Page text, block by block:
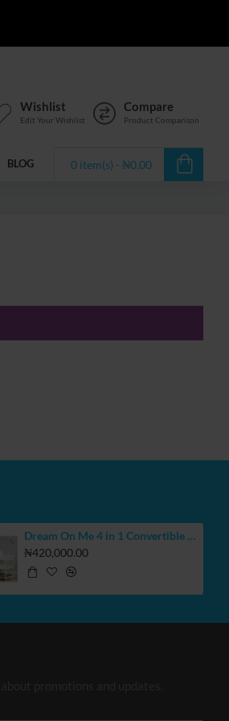
Wishlist
Edit Your Wishlist
Compare
Product Comparison
BLOG 0 item(s) - ₦0.00
Dream On Me 4 in 1 Convertible Crib With Changing Table
₦420,000.00